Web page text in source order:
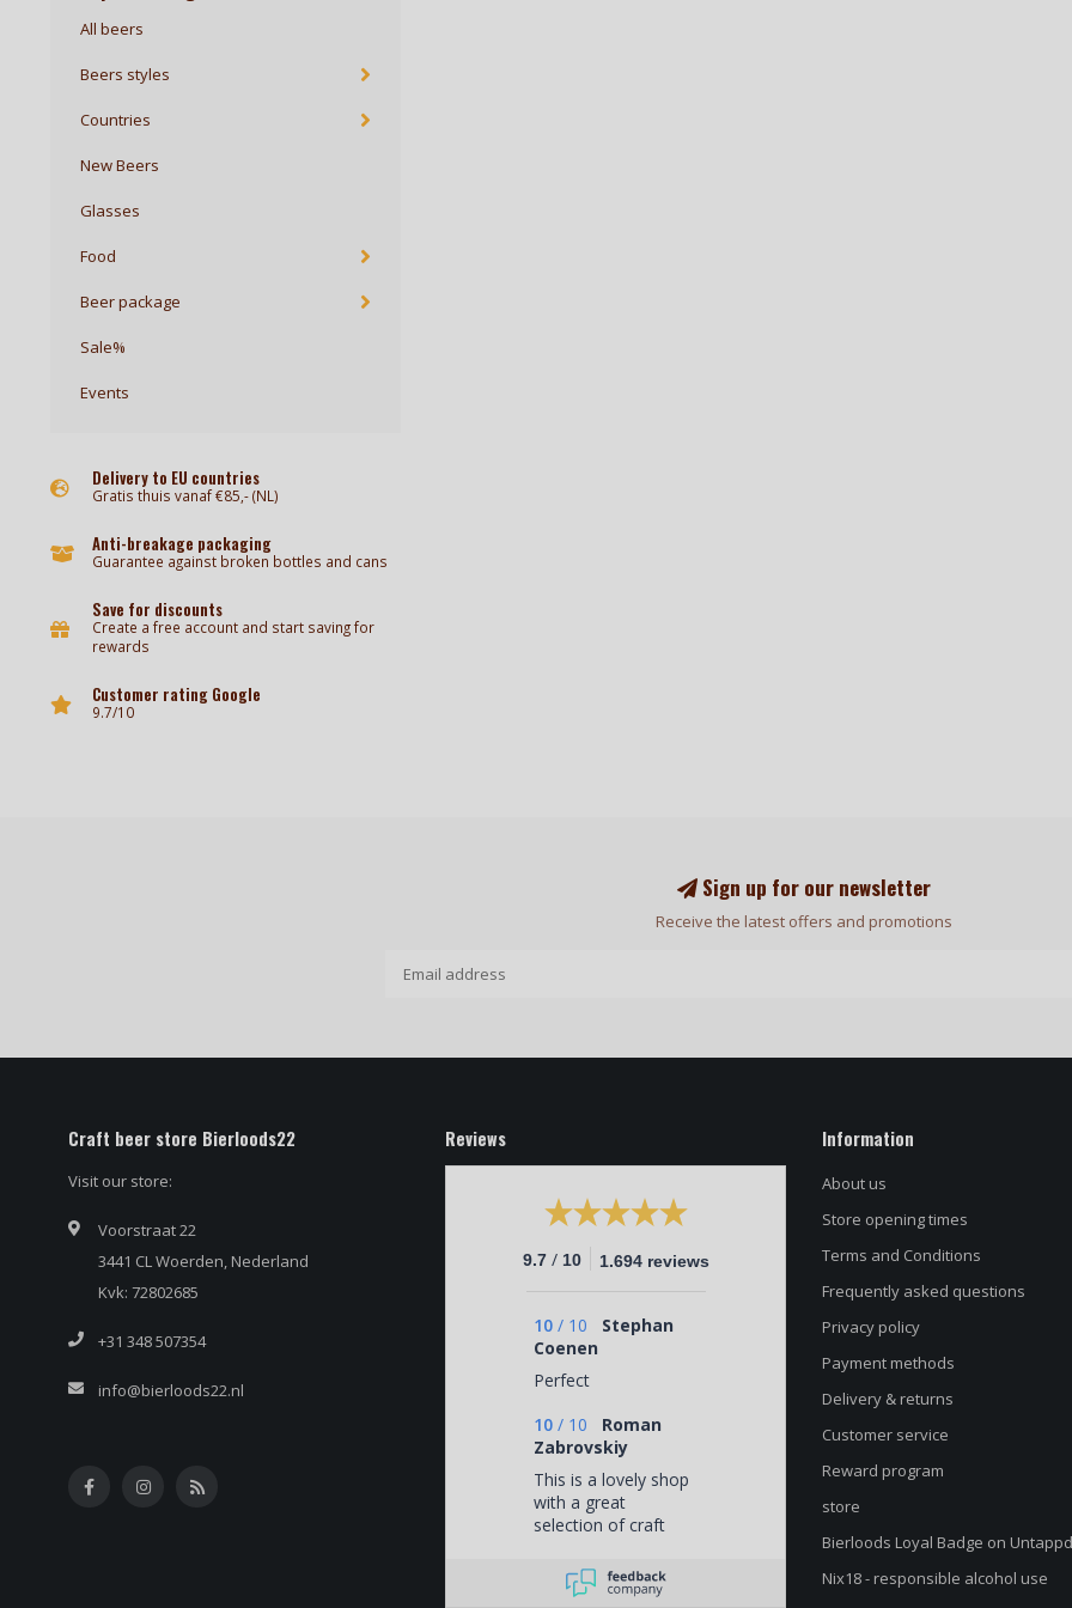
All beers
Beers styles
Countries
New Beers
Glasses
Food
Beer package
Sale%
Events
Delivery to EU countries
Gratis thuis vanaf €85,- (NL)
Anti-breakage packaging
Guarantee against broken bottles and cans
Save for discounts
Create a free account and start saving for
rewards
Customer rating Google
9.7/10
Sign up for our newsletter
Receive the latest offers and promotions
Craft beer store Bierloods22
Visit our store:
Voorstraat 22
3441 CL Woerden, Nederland
Kvk: 72802685
+31 348 507354
info@bierloods22.nl
Reviews
9.7 / 10 1.694 reviews
10 / 10
Stephan
Coenen
Perfect
10 / 10
Roman
Zabrovskiy
This is a lovely shop
with a great
selection of craft
know their beer
pretty well, and the
Information
About us
Store opening times
Terms and Conditions
Frequently asked questions
Privacy policy
Payment methods
Delivery & returns
Customer service
Reward program
store
Bierloods Loyal Badge on Untappd
Nix18 - responsible alcohol use